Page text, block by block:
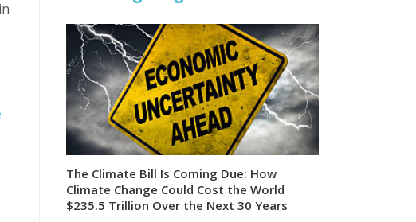
The Climate Bill Is Coming Due: How
Climate Change Could Cost the World
$235.5 Trillion Over the Next 30 Years